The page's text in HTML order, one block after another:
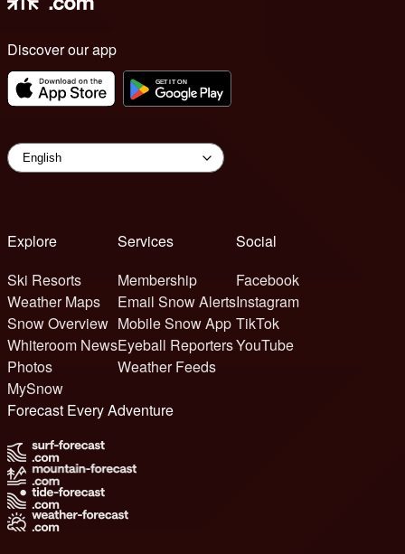
Discover our app
Explore
Ski Resorts
Weather Maps
Snow Overview
Whiteroom News
Photos
MySnow
Services
Membership
Email Snow Alerts
Mobile Snow App
Eyeball Reporters
Weather Feeds
Social
Facebook
Instagram
TikTok
YouTube
Forecast Every Adventure